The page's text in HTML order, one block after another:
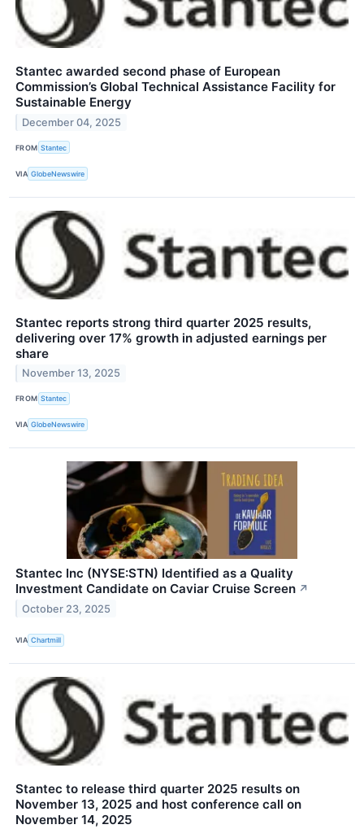
Stantec awarded second phase of European
Commission’s Global Technical Assistance Facility for
Sustainable Energy
December 04, 2025
FROM Stantec
VIA GlobeNewswire
Stantec reports strong third quarter 2025 results,
delivering over 17% growth in adjusted earnings per
share
November 13, 2025
FROM Stantec
VIA GlobeNewswire
Stantec Inc (NYSE:STN) Identified as a Quality
Investment Candidate on Caviar Cruise Screen ↗
October 23, 2025
VIA Chartmill
Stantec to release third quarter 2025 results on
November 13, 2025 and host conference call on
November 14, 2025